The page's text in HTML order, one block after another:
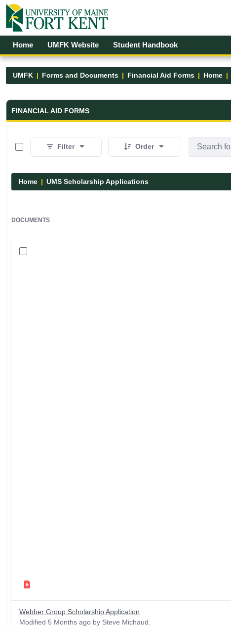
Skip to Main Content
Open Accessibility Menu
Home UMFK Website Student Handbook
UMFK Forms and Documents Financial Aid Forms Home
Financial Aid Forms - UMFK
FINANCIAL AID FORMS
0 of 7 Items Selected
Filter
Order
Home UMS Scholarship Applications
DOCUMENTS
Webber Group Scholarship Application
Modified 5 Months ago by Steve Michaud.